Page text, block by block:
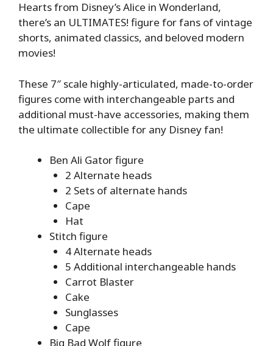
Hearts from Disney’s Alice in Wonderland,
there’s an ULTIMATES! figure for fans of vintage
shorts, animated classics, and beloved modern
movies!
These 7″ scale highly-articulated, made-to-order
figures come with interchangeable parts and
additional must-have accessories, making them
the ultimate collectible for any Disney fan!
Ben Ali Gator figure
2 Alternate heads
2 Sets of alternate hands
Cape
Hat
Stitch figure
4 Alternate heads
5 Additional interchangeable hands
Carrot Blaster
Cake
Sunglasses
Cape
Big Bad Wolf figure